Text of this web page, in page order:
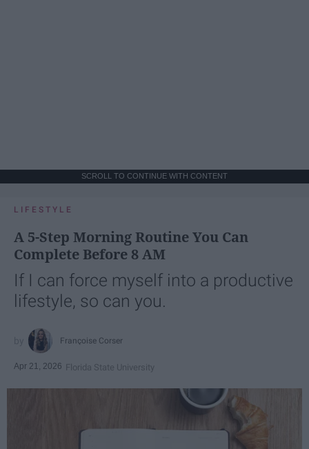
SCROLL TO CONTINUE WITH CONTENT
LIFESTYLE
A 5-Step Morning Routine You Can
Complete Before 8 AM
If I can force myself into a productive
lifestyle, so can you.
Françoise Corser
Apr 21, 2026 Florida State University